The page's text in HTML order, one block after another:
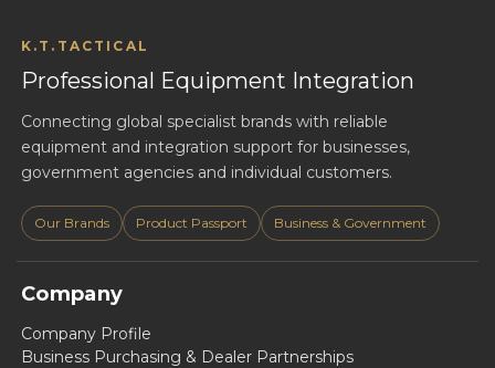
K.T.TACTICAL
Professional Equipment Integration
Connecting global specialist brands with reliable
equipment and integration support for businesses,
government agencies and individual customers.
Our Brands Product Passport Business & Government
Company
Company Profile
Business Purchasing & Dealer Partnerships